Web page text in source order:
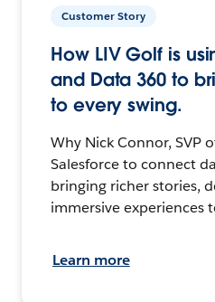
Customer Story
How LIV Golf is
and Data 360 to
to every swing.
Why Nick Connor, SVP
Salesforce to connect
bringing richer stories,
immersive experiences
Learn more